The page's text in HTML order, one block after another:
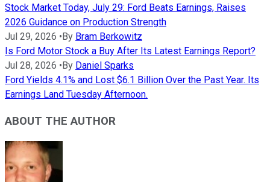
Stock Market Today, July 29: Ford Beats Earnings, Raises
2026 Guidance on Production Strength
Jul 29, 2026 •By Bram Berkowitz
Is Ford Motor Stock a Buy After Its Latest Earnings Report?
Jul 28, 2026 •By Daniel Sparks
Ford Yields 4.1% and Lost $6.1 Billion Over the Past Year. Its
Earnings Land Tuesday Afternoon.
ABOUT THE AUTHOR